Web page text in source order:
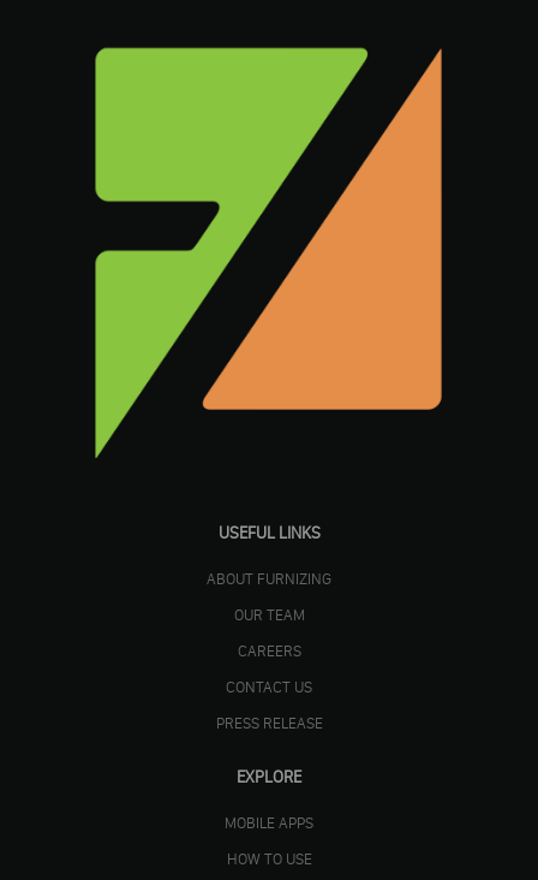
USEFUL LINKS
ABOUT FURNIZING
OUR TEAM
CAREERS
CONTACT US
PRESS RELEASE
EXPLORE
MOBILE APPS
HOW TO USE